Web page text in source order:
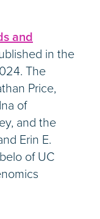
and
in the
The
Price,
of
and the
Erin E.
of UC